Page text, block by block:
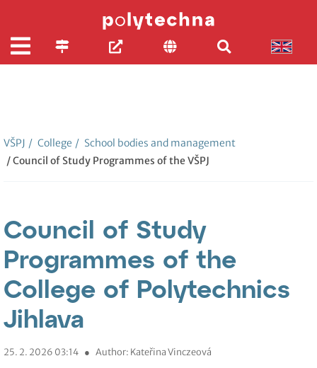
VŠPJ / College / School bodies and management
/ Council of Study Programmes of the VŠPJ
Council of Study
Programmes of the
College of Polytechnics
Jihlava
25. 2. 2026 03:14 ● Author: Kateřina Vinczeová